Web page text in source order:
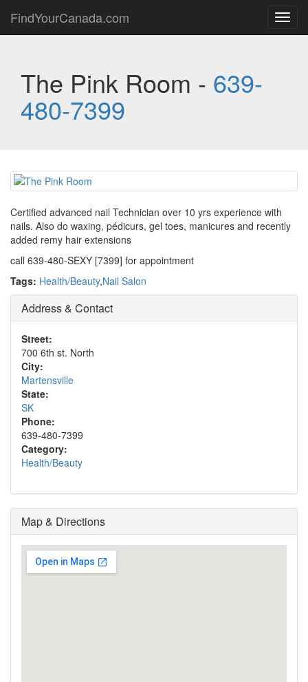
FindYourCanada.com
The Pink Room - 639-
480-7399
Certified advanced nail Technician over 10 yrs experience with
nails. Also do waxing, pédicurs, gel toes, manicures and recently
added remy hair extensions
call 639-480-SEXY [7399] for appointment
Tags: Health/Beauty,Nail Salon
Address & Contact
Street:
700 6th st. North
City:
Martensville
State:
SK
Phone:
639-480-7399
Category:
Health/Beauty
Map & Directions